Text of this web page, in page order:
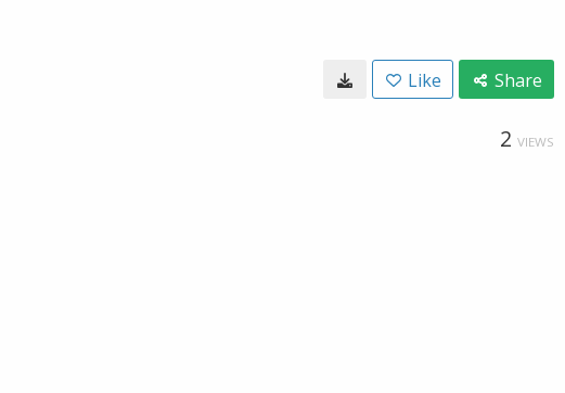
Like Share
2 VIEWS